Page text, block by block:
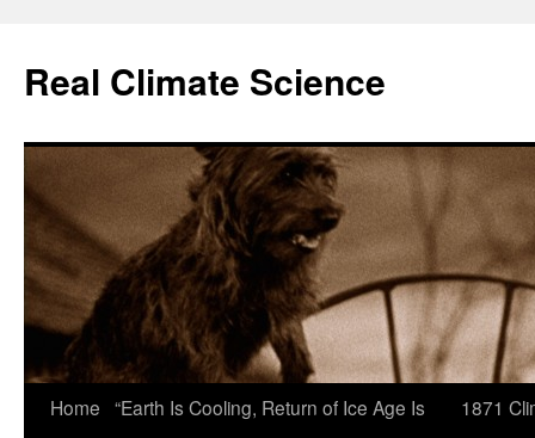
content
Real Climate Science
Home “Earth Is Cooling, Return of Ice Age Is
1871